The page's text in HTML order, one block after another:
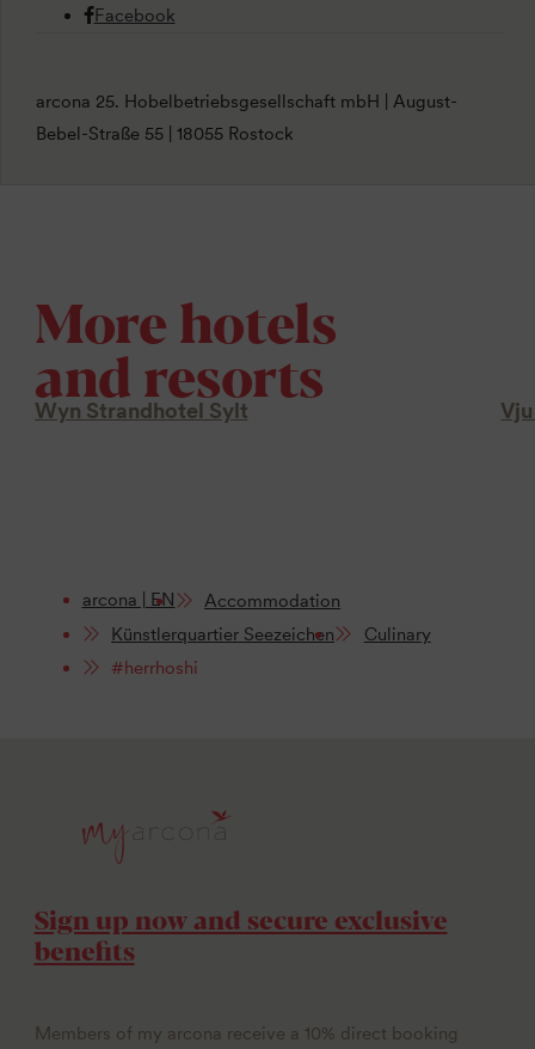
Facebook
arcona 25. Hobelbetriebsgesellschaft mbH | August-
Bebel-Straße 55 | 18055 Rostock
More hotels
and resorts
Wyn Strandhotel Sylt
arcona | EN
Accommodation
Künstlerquartier Seezeichen
Culinary
#herrhoshi
Sign up now and secure exclusive
benefits
Members of my arcona receive a 10% direct booking